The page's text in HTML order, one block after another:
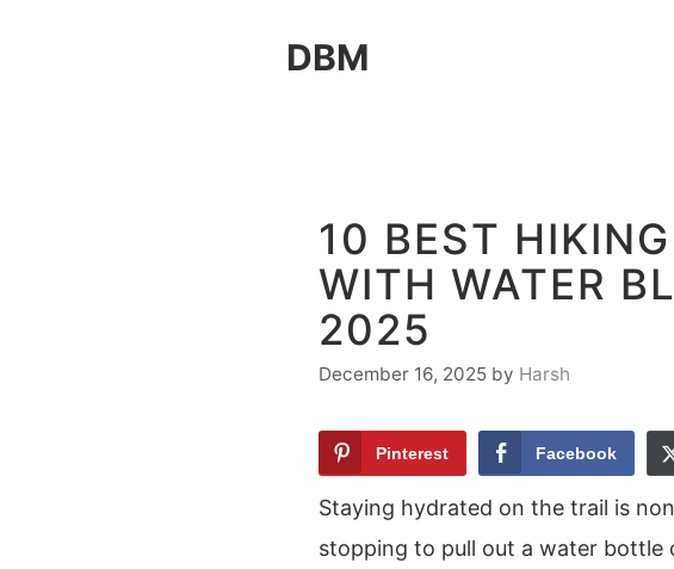
DBM
10 BEST
WITH WATER
2025
December 16, 2025 by Harsh
Pinterest Facebook
Staying hydrated on the trail is
stopping to pull out a water bottle